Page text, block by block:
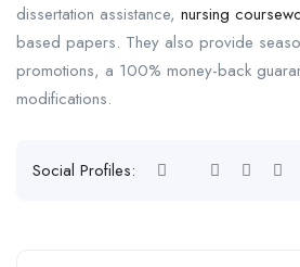
dissertation assistance, nursing
based papers. They also provide
promotions, a 100% money-back
modifications.
Social Profiles: